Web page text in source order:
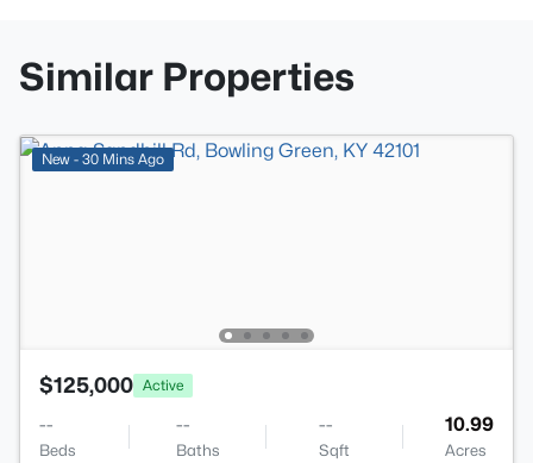
Similar Properties
New - 30 Mins Ago
$125,000 Active
--
Beds
--
Baths
--
Sqft
10.99
Acres